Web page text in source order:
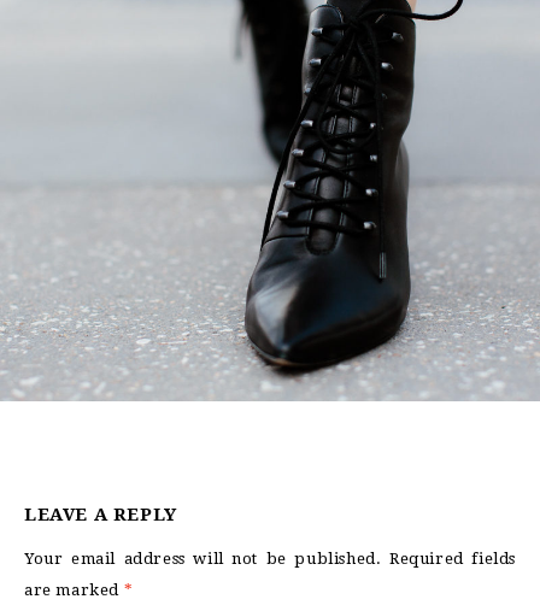
LEAVE A REPLY
Your email address will not be published. Required fields
are marked *